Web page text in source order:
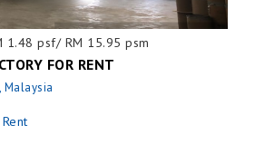
1.48 psf/ RM 15.95 psm
FOR RENT
Malaysia